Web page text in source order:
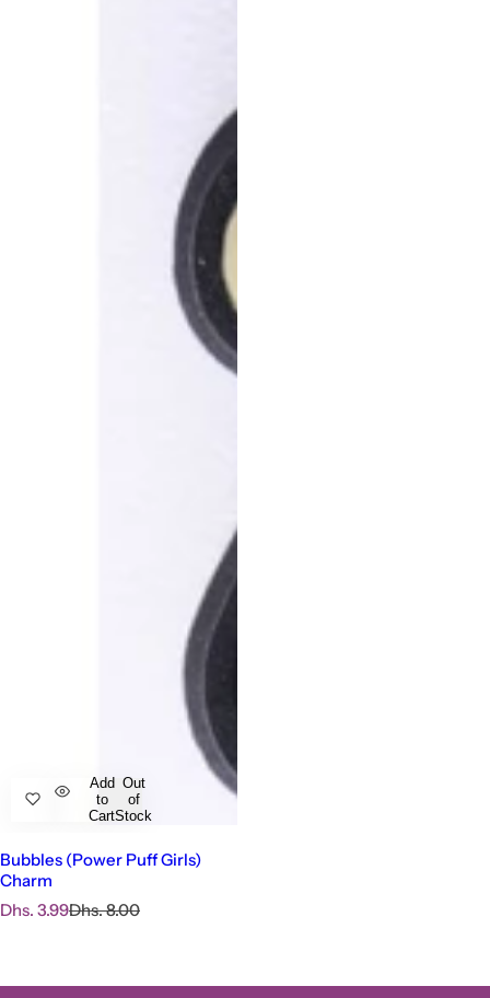
Add
to
Cart
Out
of
Stock
Bubbles (Power Puff Girls)
Charm
S
p
Dhs. 3.99R
l
Dhs. 8.00